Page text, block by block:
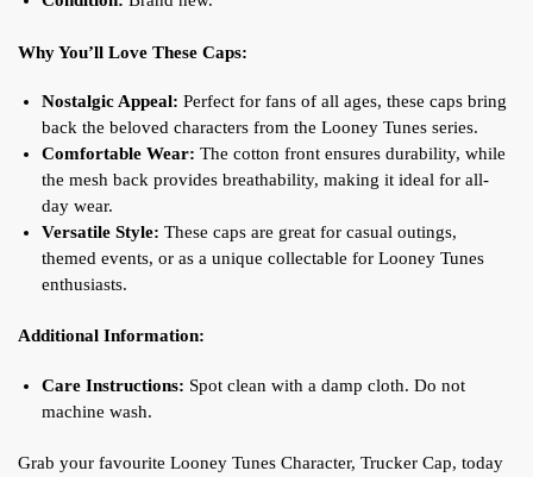
Why You’ll Love These Caps:
Nostalgic Appeal: Perfect for fans of all ages, these caps bring
back the beloved characters from the Looney Tunes series.
Comfortable Wear: The cotton front ensures durability, while
the mesh back provides breathability, making it ideal for all-
day wear.
Versatile Style: These caps are great for casual outings,
themed events, or as a unique collectable for Looney Tunes
enthusiasts.
Additional Information:
Care Instructions: Spot clean with a damp cloth. Do not
machine wash.
Grab your favourite Looney Tunes Character, Trucker Cap, today